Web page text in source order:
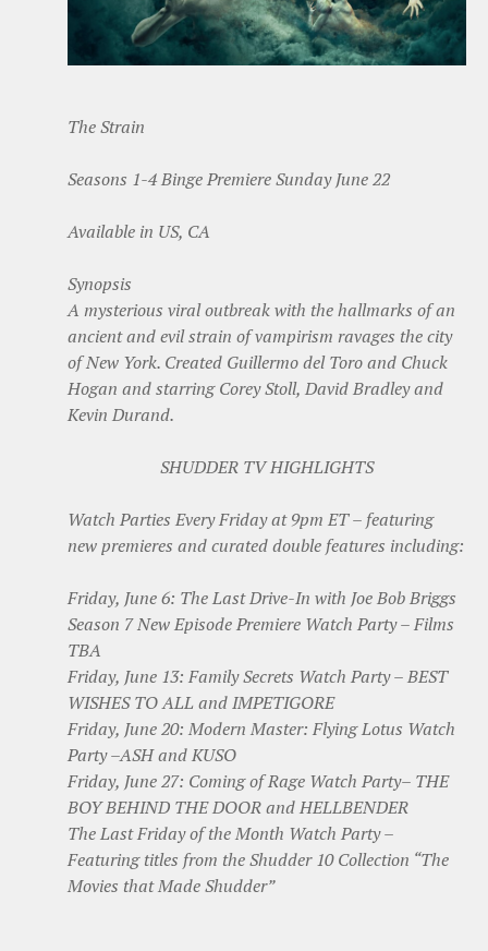
The Strain
Seasons 1-4 Binge Premiere Sunday June 22
Available in US, CA
Synopsis
A mysterious viral outbreak with the hallmarks of an
ancient and evil strain of vampirism ravages the city
of New York. Created Guillermo del Toro and Chuck
Hogan and starring Corey Stoll, David Bradley and
Kevin Durand.
SHUDDER TV HIGHLIGHTS
Watch Parties Every Friday at 9pm ET – featuring
new premieres and curated double features including:
Friday, June 6: The Last Drive-In with Joe Bob Briggs
Season 7 New Episode Premiere Watch Party – Films
TBA
Friday, June 13: Family Secrets Watch Party – BEST
WISHES TO ALL and IMPETIGORE
Friday, June 20: Modern Master: Flying Lotus Watch
Party –ASH and KUSO
Friday, June 27: Coming of Rage Watch Party– THE
BOY BEHIND THE DOOR and HELLBENDER
The Last Friday of the Month Watch Party –
Featuring titles from the Shudder 10 Collection “The
Movies that Made Shudder”